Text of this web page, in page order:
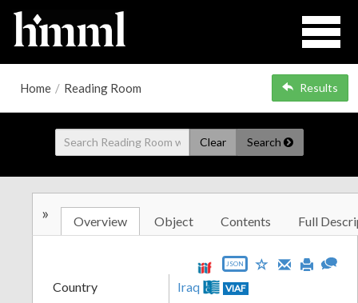
Home / Reading Room Results
Clear Search
» Overview Object Contents Full
JSON
Country Iraq VIAF